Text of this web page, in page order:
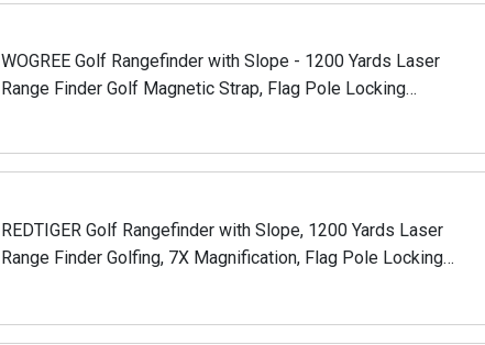
WOGREE Golf Rangefinder with Slope - 1200 Yards Laser
Range Finder Golf Magnetic Strap, Flag Pole Locking
REDTIGER Golf Rangefinder with Slope, 1200 Yards Laser
Range Finder Golfing, 7X Magnification, Flag Pole Locking